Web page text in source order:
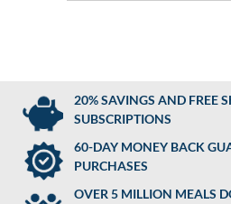
20% SAVINGS AND FREE
SUBSCRIPTIONS
60-DAY MONEY BACK
PURCHASES
OVER 5 MILLION MEALS